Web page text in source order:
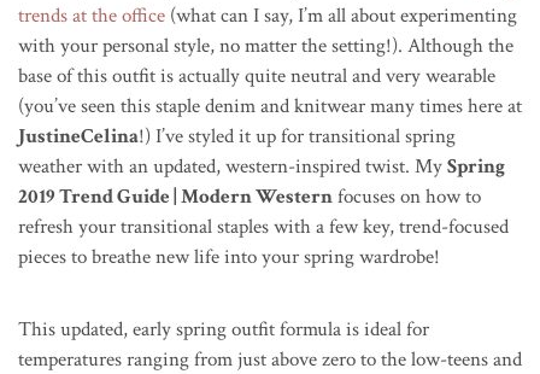
trends at the office (what can I say, I’m all about experimenting
with your personal style, no matter the setting!). Although the
base of this outfit is actually quite neutral and very wearable
(you’ve seen this staple denim and knitwear many times here at
JustineCelina!) I’ve styled it up for transitional spring
weather with an updated, western-inspired twist. MySpring
2019 Trend Guide | Modern Westernfocuses on how to
refresh your transitional staples with a few key, trend-focused
pieces to breathe new life into your spring wardrobe!
This updated, early spring outfit formula is ideal for
temperatures ranging from just above zero to the low-teens and